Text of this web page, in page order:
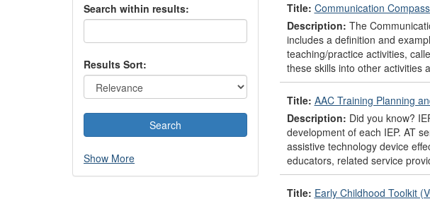
results
Search within results:
Results Sort:
Show More
Title: Communication
Description: The
includes a definition and
teaching/practice activities,
these skills into other activities
Title: AAC Training Planning
Description: Did you know?
development of each IEP. AT
assistive technology device
educators, related service
Title: Early Childhood Toolkit